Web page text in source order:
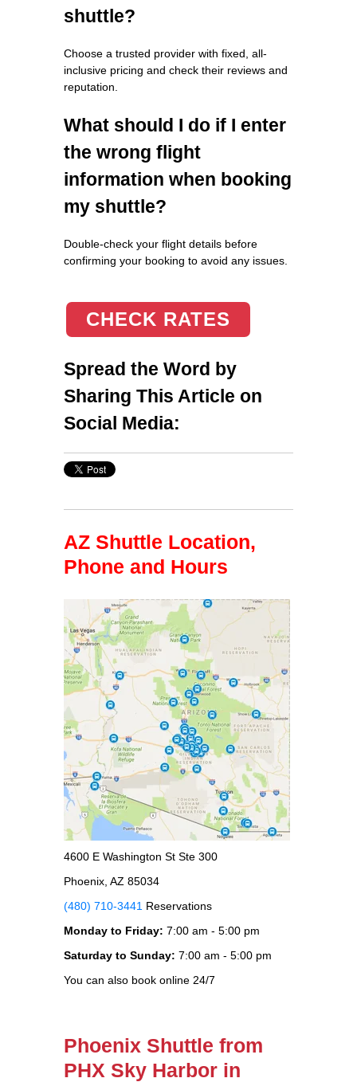
shuttle?
Choose a trusted provider with fixed, all-
inclusive pricing and check their reviews and
reputation.
What should I do if I enter
the wrong flight
information when booking
my shuttle?
Double-check your flight details before
confirming your booking to avoid any issues.
CHECK RATES
Spread the Word by
Sharing This Article on
Social Media:
AZ Shuttle Location,
Phone and Hours
4600 E Washington St Ste 300
Phoenix, AZ 85034
(480) 710-3441 Reservations
Monday to Friday: 7:00 am - 5:00 pm
Saturday to Sunday: 7:00 am - 5:00 pm
You can also book online 24/7
Phoenix Shuttle from
PHX Sky Harbor in